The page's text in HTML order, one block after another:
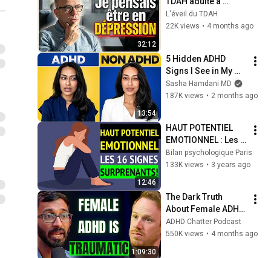
32:12
bouleversé sa vie
L'éveil du TDAH
22K views • 4 months ago
13:54
5 Hidden ADHD
Signs I See in My
Office That Nobody
Warns You About
Sasha Hamdani MD
187K views • 2 months ago
12:46
HAUT POTENTIEL
EMOTIONNEL : Les
16 SIGNES les plus
SURPRENANTS !
Bilan psychologique Paris
133K views • 3 years ago
1:09:30
The Dark Truth
About Female ADHD,
The Invisible
Struggle (Leading
ADHD Chatter Podcast
550K views • 4 months ago